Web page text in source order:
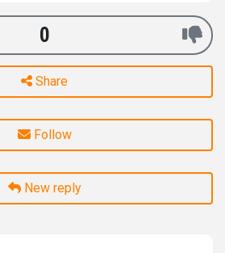
0
Share
Follow
New reply